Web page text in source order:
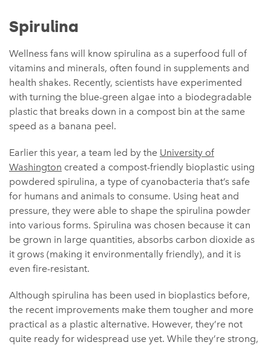
Spirulina
Wellness fans will know spirulina as a superfood full of
vitamins and minerals, often found in supplements and
health shakes. Recently, scientists have experimented
with turning the blue-green algae into a biodegradable
plastic that breaks down in a compost bin at the same
speed as a banana peel.
Earlier this year, a team led by the University of
Washington created a compost-friendly bioplastic using
powdered spirulina, a type of cyanobacteria that’s safe
for humans and animals to consume. Using heat and
pressure, they were able to shape the spirulina powder
into various forms. Spirulina was chosen because it can
be grown in large quantities, absorbs carbon dioxide as
it grows (making it environmentally friendly), and it is
even fire-resistant.
Although spirulina has been used in bioplastics before,
the recent improvements make them tougher and more
practical as a plastic alternative. However, they’re not
quite ready for widespread use yet. While they’re strong,